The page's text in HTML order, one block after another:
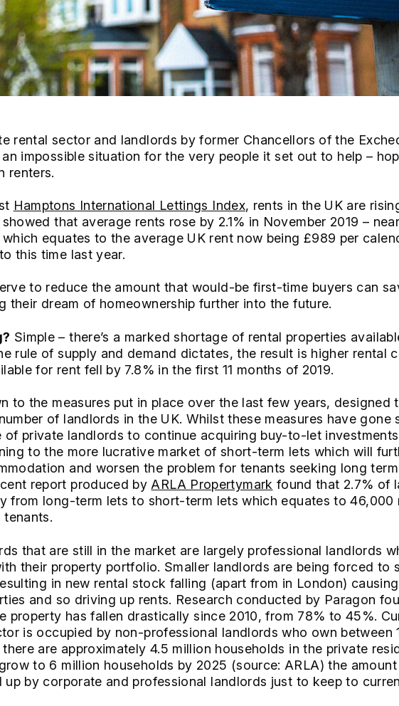
rental sector and landlords by former Chancellors of the
impossible situation for the very people it set out to help –
renters.
Hamptons International Lettings Index, rents in the UK are
that average rents rose by 2.1% in November 2019 –
equates to the average UK rent now being £989 per
this time last year.
to reduce the amount that would-be first-time buyers can
their dream of homeownership further into the future.
Simple – there’s a marked shortage of rental properties
rule of supply and demand dictates, the result is higher rental
for rent fell by 7.8% in the first 11 months of 2019.
to the measures put in place over the last few years, designed
of landlords in the UK. Whilst these measures have gone
of private landlords to continue acquiring buy-to-let
to the more lucrative market of short-term lets which will
and worsen the problem for tenants seeking long
report produced byARLA Propertymark found that 2.7% of
from long-term lets to short-term lets which equates to 46,000
that are still in the market are largely professional landlords
their property portfolio. Smaller landlords are being forced to
in new rental stock falling (apart from in London)
and so driving up rents. Research conducted by Paragon
property has fallen drastically since 2010, from 78% to 45%.
is occupied by non-professional landlords who own between
are approximately 4.5 million households in the private
to 6 million households by 2025 (source: ARLA) the
by corporate and professional landlords just to keep to